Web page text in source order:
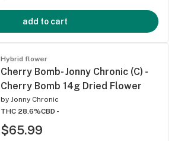
add to cart
Hybrid flower
Cherry Bomb- Jonny Chronic (C) -
Cherry Bomb 14g Dried Flower
by Jonny Chronic
THC 28.6%CBD -
$65.99